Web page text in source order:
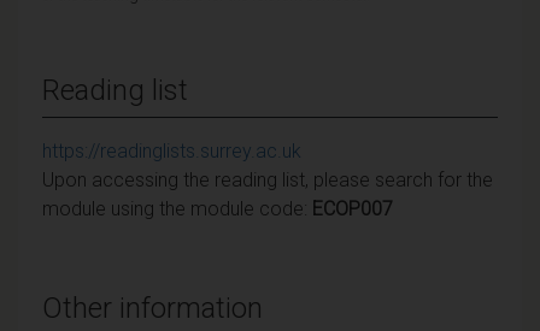
Reading list
https://readinglists.surrey.ac.uk
Upon accessing the reading list, please search for the
module using the module code: ECOP007
Other information